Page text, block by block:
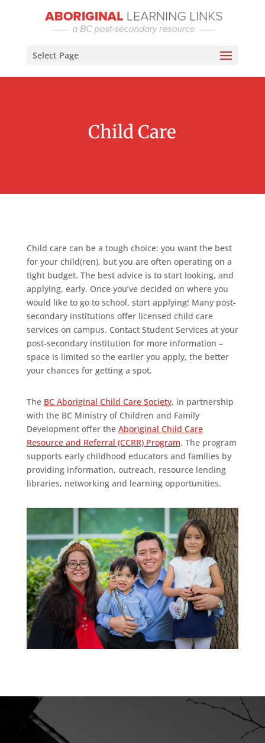
Select Page
Child Care
Child care can be a tough choice; you want the best
for your child(ren), but you are often operating on a
tight budget. The best advice is to start looking, and
applying, early. Once you’ve decided on where you
would like to go to school, start applying! Many post-
secondary institutions offer licensed child care
services on campus. Contact Student Services at your
post-secondary institution for more information –
space is limited so the earlier you apply, the better
your chances for getting a spot.
The BC Aboriginal Child Care Society, in partnership
with the BC Ministry of Children and Family
Development offer the Aboriginal Child Care
Resource and Referral (CCRR) Program. The program
supports early childhood educators and families by
providing information, outreach, resource lending
libraries, networking and learning opportunities.